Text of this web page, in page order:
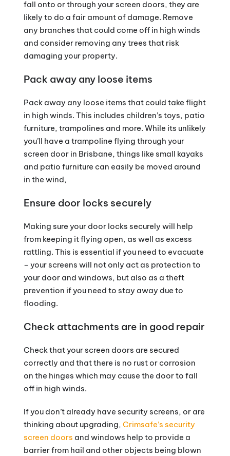
fall onto or through your screen doors, they are
likely to do a fair amount of damage. Remove
any branches that could come off in high winds
and consider removing any trees that risk
damaging your property.
Pack away any loose items
Pack away any loose items that could take flight
in high winds. This includes children’s toys, patio
furniture, trampolines and more. While its unlikely
you’ll have a trampoline flying through your
screen door in Brisbane, things like small kayaks
and patio furniture can easily be moved around
in the wind,
Ensure door locks securely
Making sure your door locks securely will help
from keeping it flying open, as well as excess
rattling. This is essential if you need to evacuate
– your screens will not only act as protection to
your door and windows, but also as a theft
prevention if you need to stay away due to
flooding.
Check attachments are in good repair
Check that your screen doors are secured
correctly and that there is no rust or corrosion
on the hinges which may cause the door to fall
off in high winds.
If you don’t already have security screens, or are
thinking about upgrading, Crimsafe’s security
screen doors and windows help to provide a
barrier from hail and other objects being blown